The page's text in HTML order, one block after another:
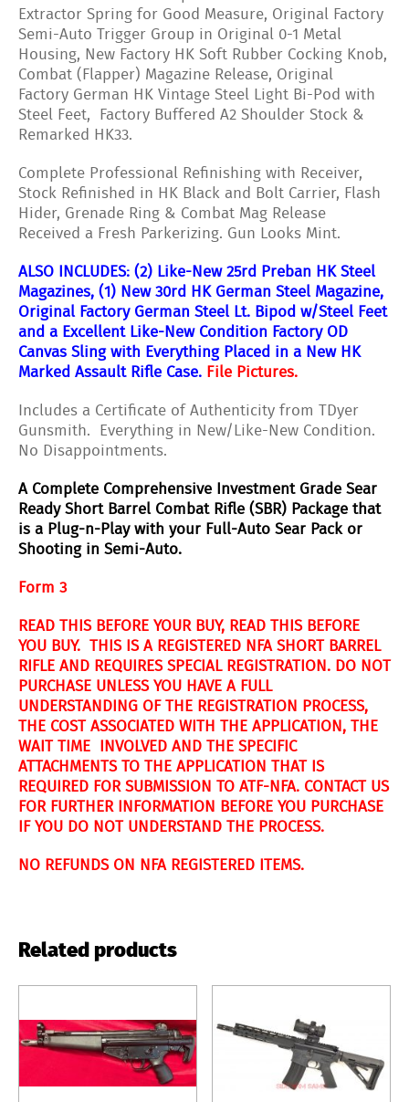
Extractor Spring for Good Measure, Original Factory
Semi-Auto Trigger Group in Original 0-1 Metal
Housing, New Factory HK Soft Rubber Cocking Knob,
Combat (Flapper) Magazine Release, Original
Factory German HK Vintage Steel Light Bi-Pod with
Steel Feet, Factory Buffered A2 Shoulder Stock &
Remarked HK33.
Complete Professional Refinishing with Receiver,
Stock Refinished in HK Black and Bolt Carrier, Flash
Hider, Grenade Ring & Combat Mag Release
Received a Fresh Parkerizing. Gun Looks Mint.
ALSO INCLUDES: (2) Like-New 25rd Preban HK Steel
Magazines, (1) New 30rd HK German Steel Magazine,
Original Factory German Steel Lt. Bipod w/Steel Feet
and a Excellent Like-New Condition Factory OD
Canvas Sling with Everything Placed in a New HK
Marked Assault Rifle Case. File Pictures.
Includes a Certificate of Authenticity from TDyer
Gunsmith. Everything in New/Like-New Condition.
No Disappointments.
A Complete Comprehensive Investment Grade Sear
Ready Short Barrel Combat Rifle (SBR) Package that
is a Plug-n-Play with your Full-Auto Sear Pack or
Shooting in Semi-Auto.
Form 3
READ THIS BEFORE YOUR BUY, READ THIS BEFORE
YOU BUY. THIS IS A REGISTERED NFA SHORT BARREL
RIFLE AND REQUIRES SPECIAL REGISTRATION. DO NOT
PURCHASE UNLESS YOU HAVE A FULL
UNDERSTANDING OF THE REGISTRATION PROCESS,
THE COST ASSOCIATED WITH THE APPLICATION, THE
WAIT TIME INVOLVED AND THE SPECIFIC
ATTACHMENTS TO THE APPLICATION THAT IS
REQUIRED FOR SUBMISSION TO ATF-NFA. CONTACT US
FOR FURTHER INFORMATION BEFORE YOU PURCHASE
IF YOU DO NOT UNDERSTAND THE PROCESS.
NO REFUNDS ON NFA REGISTERED ITEMS.
Related products